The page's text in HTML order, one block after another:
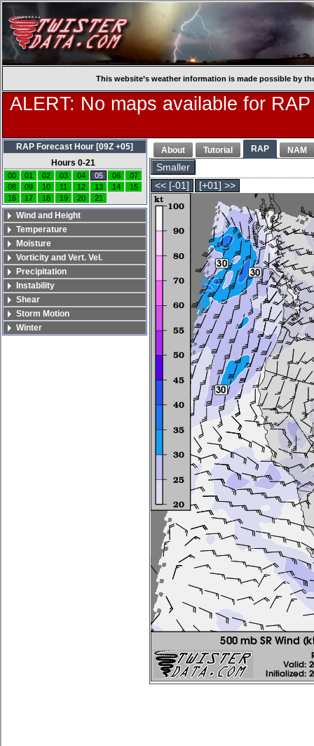
This website’s weather information is made possible by
ALERT: No maps available for
About Tutorial RAP NAM
Smaller
<< [-01]
[+01] >>
RAP Forecast Hour [09Z +05]
Hours 0-21
00 01 02 03 04 05 06
07
08
09 10 11 12 13 14
15
16
17 18 19 20 21
Wind and Height
Temperature
Moisture
Vorticity and Vert. Vel.
Precipitation
Instability
Shear
Storm Motion
Winter